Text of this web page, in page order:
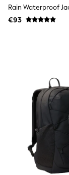
Dresses
Flip Flops
Sliders
Sun
Tops &
Men's
All
Bags &
Hats
Linen
Rain Waterproof
€93